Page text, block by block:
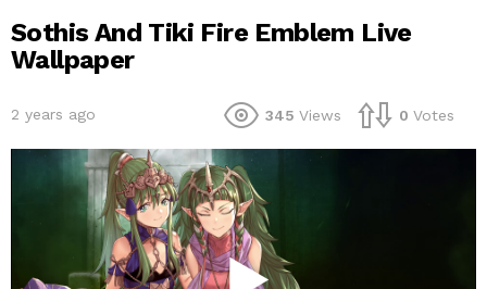
Sothis And Tiki Fire Emblem Live
Wallpaper
2 years ago 345 Views 0 Votes